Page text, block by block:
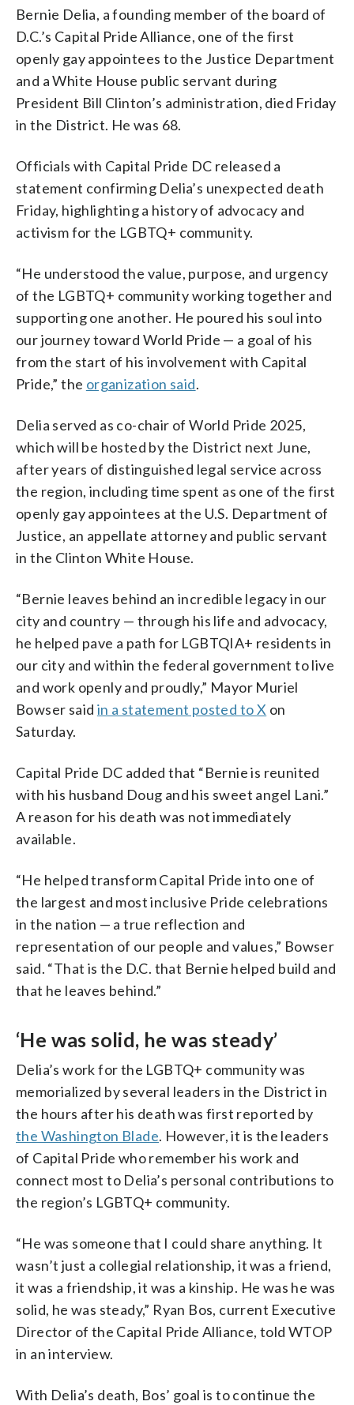
Bernie Delia, a founding member of the board of
D.C.’s Capital Pride Alliance, one of the first
openly gay appointees to the Justice Department
and a White House public servant during
President Bill Clinton’s administration, died Friday
in the District. He was 68.
Officials with Capital Pride DC released a
statement confirming Delia’s unexpected death
Friday, highlighting a history of advocacy and
activism for the LGBTQ+ community.
“He understood the value, purpose, and urgency
of the LGBTQ+ community working together and
supporting one another. He poured his soul into
our journey toward World Pride — a goal of his
from the start of his involvement with Capital
Pride,” the organization said.
Delia served as co-chair of World Pride 2025,
which will be hosted by the District next June,
after years of distinguished legal service across
the region, including time spent as one of the first
openly gay appointees at the U.S. Department of
Justice, an appellate attorney and public servant
in the Clinton White House.
“Bernie leaves behind an incredible legacy in our
city and country — through his life and advocacy,
he helped pave a path for LGBTQIA+ residents in
our city and within the federal government to live
and work openly and proudly,” Mayor Muriel
Bowser said in a statement posted to X on
Saturday.
Capital Pride DC added that “Bernie is reunited
with his husband Doug and his sweet angel Lani.”
A reason for his death was not immediately
available.
“He helped transform Capital Pride into one of
the largest and most inclusive Pride celebrations
in the nation — a true reflection and
representation of our people and values,” Bowser
said. “That is the D.C. that Bernie helped build and
that he leaves behind.”
‘He was solid, he was steady’
Delia’s work for the LGBTQ+ community was
memorialized by several leaders in the District in
the hours after his death was first reported by
the Washington Blade. However, it is the leaders
of Capital Pride who remember his work and
connect most to Delia’s personal contributions to
the region’s LGBTQ+ community.
“He was someone that I could share anything. It
wasn’t just a collegial relationship, it was a friend,
it was a friendship, it was a kinship. He was he was
solid, he was steady,” Ryan Bos, current Executive
Director of the Capital Pride Alliance, told WTOP
in an interview.
With Delia’s death, Bos’ goal is to continue the